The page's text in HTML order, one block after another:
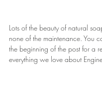
Lots of the beauty of natural
none of the maintenance. You
the beginning of the post for a
everything we love about